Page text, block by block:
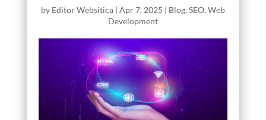
by Editor Websitica| Apr 7, 2025 | Blog, SEO, Web
Development